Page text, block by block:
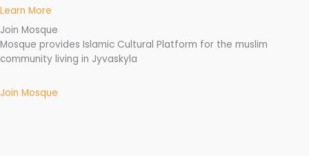
Learn More
Join Mosque
Mosque provides Islamic Cultural Platform for the muslim
community living in Jyvaskyla
Join Mosque